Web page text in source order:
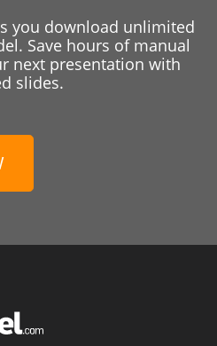
you download unlimited
Save hours of manual
next presentation with
slides.